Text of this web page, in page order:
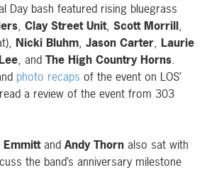
Day bash featured rising bluegrass
, Clay Street Unit, Scott Morrill,
Nicki Bluhm, Jason Carter, Laurie
, and The High Country Horns.
photo recaps of the event on LOS’
a review of the event from 303
Emmittand Andy Thorn also sat with
the band’s anniversary milestone